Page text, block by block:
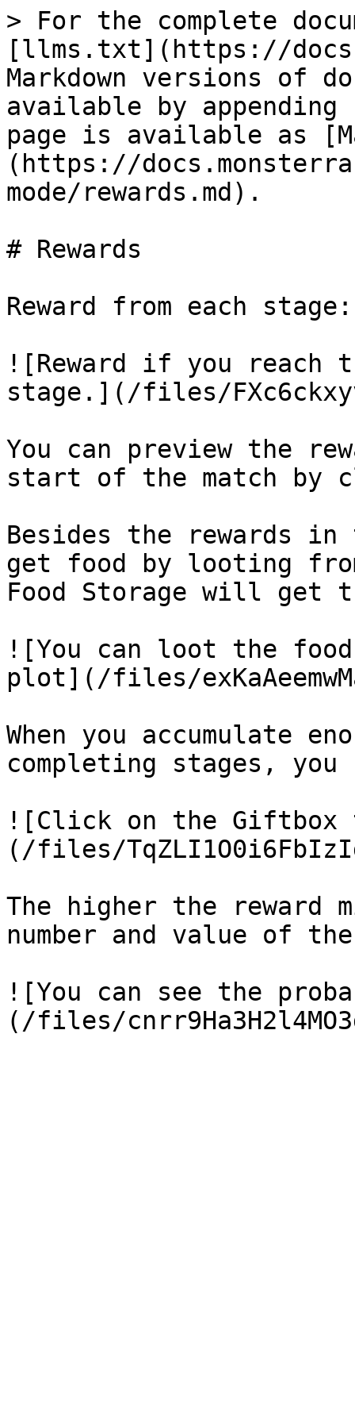
> For the complete
[llms.txt](https://
Markdown versions of
available by
page is available as
(https://
mode/rewards.md).
# Rewards
Reward from each stage:
![Reward if you reach
stage.](/files/
You can preview the
start of the match by
Besides the rewards
get food by looting
Food Storage will get
![You can loot the
plot](/files/
When you accumulate
completing stages, you
![Click on the Giftbox
(/files/
The higher the reward
number and value of
![You can see the